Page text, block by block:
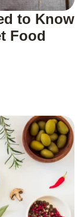
to Know
Food